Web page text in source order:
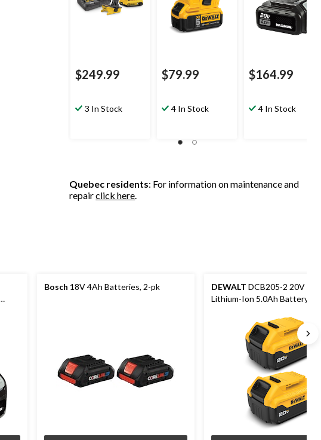
$249.99
3 In Stock
$79.99
4 In Stock
$164.99
4 In Stock
Quebec residents: For information on maintenance and
repairclick here.
Bosch 18V 4Ah Batteries, 2-pk DEWALT DCB205-2 20V
Lithium-Ion 5.0Ah Battery